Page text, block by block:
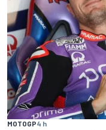
MOTOGP4 h